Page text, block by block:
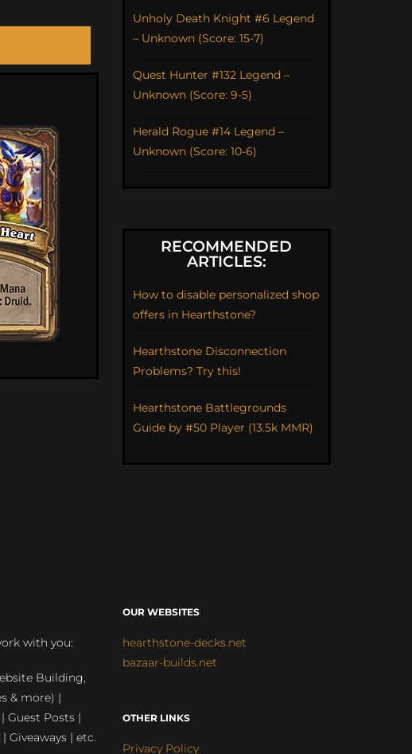
Unholy Death Knight #6 Legend
– Unknown (Score: 15-7)
Quest Hunter #132 Legend –
Unknown (Score: 9-5)
Herald Rogue #14 Legend –
Unknown (Score: 10-6)
RECOMMENDED
ARTICLES:
How to disable personalized shop
offers in Hearthstone?
Hearthstone Disconnection
Problems? Try this!
Hearthstone Battlegrounds
Guide by #50 Player (13.5k MMR)
with you:
Building,
& more) |
Guest Posts |
Giveaways | etc.
OUR WEBSITES
hearthstone-decks.net
bazaar-builds.net
OTHER LINKS
Privacy Policy